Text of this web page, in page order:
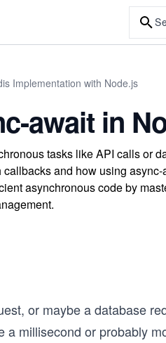
Implementation with Node.js
await in
tasks like API calls or
and how using
asynchronous code by
or maybe a database
millisecond or probably